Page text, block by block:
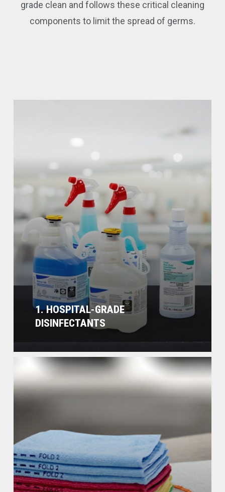
grade clean and follows these critical cleaning
components to limit the spread of germs.
1. HOSPITAL-GRADE
DISINFECTANTS